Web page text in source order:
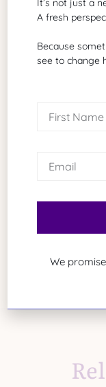
and
It’s not just a
A fresh
Because
see to change
We